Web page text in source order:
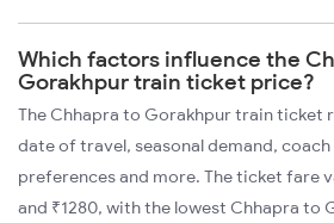
Which factors influence the
Gorakhpur train ticket price?
The Chhapra to Gorakhpur train ticket
date of travel, seasonal demand,
preferences and more. The ticket fare
and ₹1280, with the lowest Chhapra to